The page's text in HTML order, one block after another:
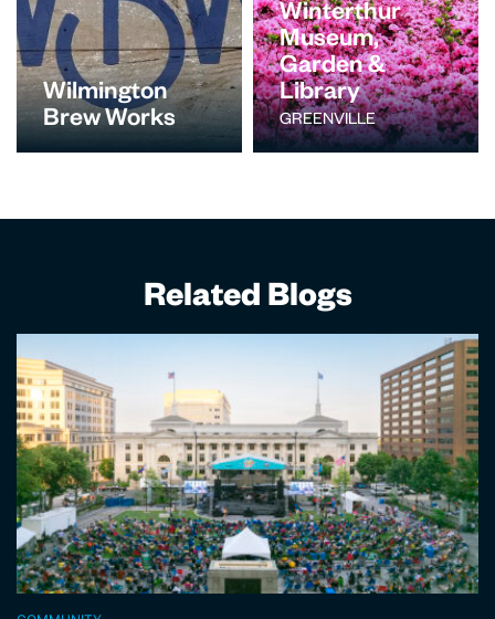
Wilmington
Brew Works
Winterthur
Museum,
Garden &
Library
GREENVILLE
Related Blogs